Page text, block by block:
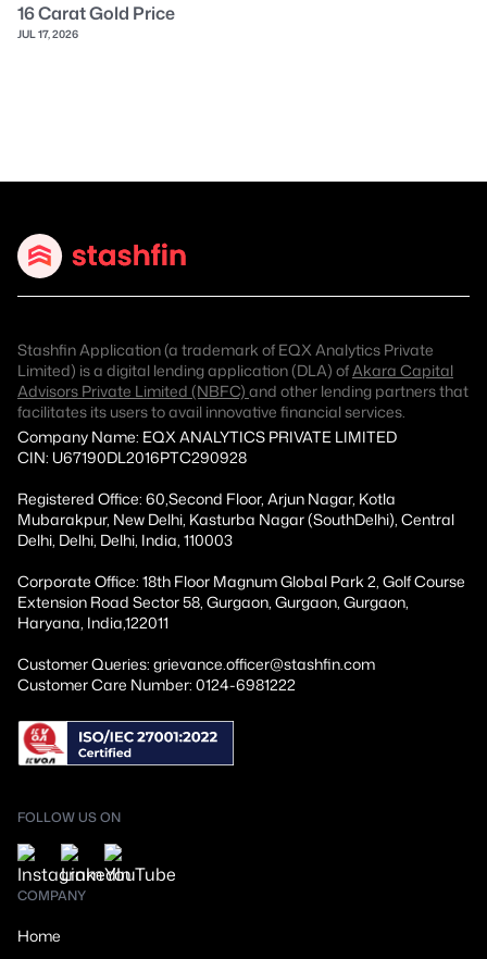
16 Carat Gold Price
JUL 17, 2026
Stashfin Application (a trademark of EQX Analytics Private
Limited) is a digital lending application (DLA) ofAkara Capital
Advisors Private Limited (NBFC) and other lending partners that
facilitates its users to avail innovative financial services.
Company Name: EQX ANALYTICS PRIVATE LIMITED
CIN: U67190DL2016PTC290928
Registered Office: 60,Second Floor, Arjun Nagar, Kotla
Mubarakpur, New Delhi, Kasturba Nagar (SouthDelhi), Central
Delhi, Delhi, Delhi, India, 110003
Corporate Office: 18th Floor Magnum Global Park 2, Golf Course
Extension Road Sector 58, Gurgaon, Gurgaon, Gurgaon,
Haryana, India,122011
Customer Queries: grievance.officer@stashfin.com
Customer Care Number: 0124-6981222
FOLLOW US ON
COMPANY
Home